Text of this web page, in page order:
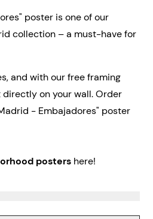
poster is one of our
collection – a must-have for
and with our free framing
directly on your wall.Order
- Embajadores" poster
posters here!